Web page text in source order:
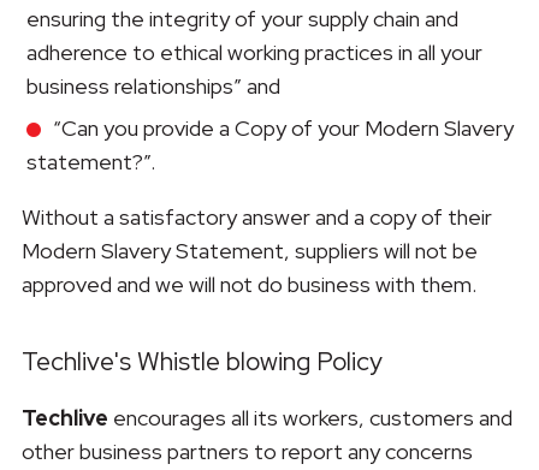
ensuring the integrity of your supply chain and
adherence to ethical working practices in all your
business relationships” and
“Can you provide a Copy of your Modern Slavery
statement?”.
Without a satisfactory answer and a copy of their
Modern Slavery Statement, suppliers will not be
approved and we will not do business with them.
Techlive's Whistle blowing Policy
Techlive encourages all its workers, customers and
other business partners to report any concerns